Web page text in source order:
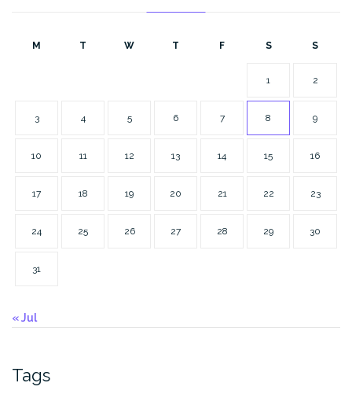
M T W T F S S
1 2
3 4 5 6 7 8 9
10 11 12 13 14 15 16
17 18 19 20 21 22 23
24 25 26 27 28 29 30
31
« Jul
Tags